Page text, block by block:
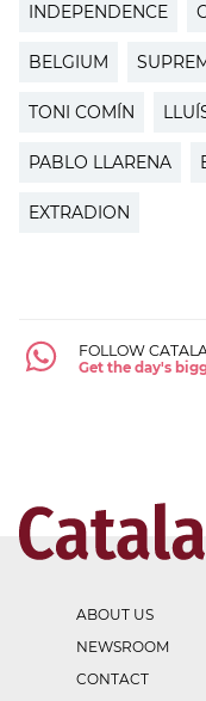
INDEPENDENCE
BELGIUM
TONI COMÍN
PABLO LLARENA
EXTRADION
FOLLOW
Get the day's
ABOUT US
NEWSROOM
CONTACT